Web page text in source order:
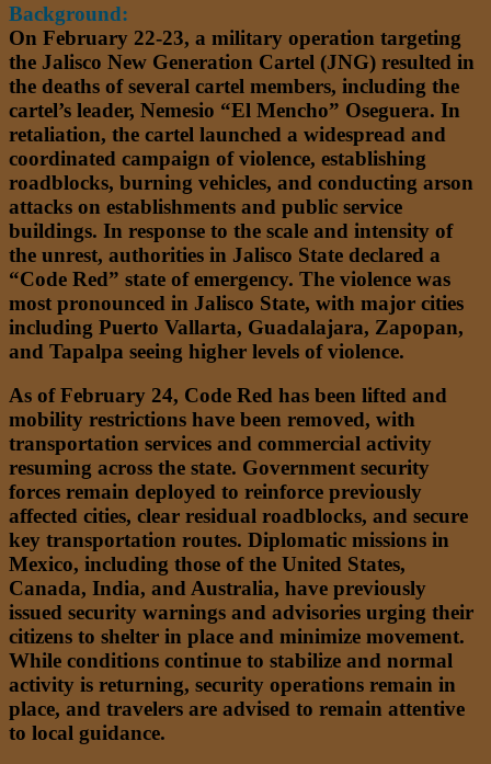
Background:
On February 22-23, a military operation targeting
the Jalisco New Generation Cartel (JNG) resulted in
the deaths of several cartel members, including the
cartel’s leader, Nemesio “El Mencho” Oseguera. In
retaliation, the cartel launched a widespread and
coordinated campaign of violence, establishing
roadblocks, burning vehicles, and conducting arson
attacks on establishments and public service
buildings. In response to the scale and intensity of
the unrest, authorities in Jalisco State declared a
“Code Red” state of emergency. The violence was
most pronounced in Jalisco State, with major cities
including Puerto Vallarta, Guadalajara, Zapopan,
and Tapalpa seeing higher levels of violence.
As of February 24, Code Red has been lifted and
mobility restrictions have been removed, with
transportation services and commercial activity
resuming across the state. Government security
forces remain deployed to reinforce previously
affected cities, clear residual roadblocks, and secure
key transportation routes. Diplomatic missions in
Mexico, including those of the United States,
Canada, India, and Australia, have previously
issued security warnings and advisories urging their
citizens to shelter in place and minimize movement.
While conditions continue to stabilize and normal
activity is returning, security operations remain in
place, and travelers are advised to remain attentive
to local guidance.